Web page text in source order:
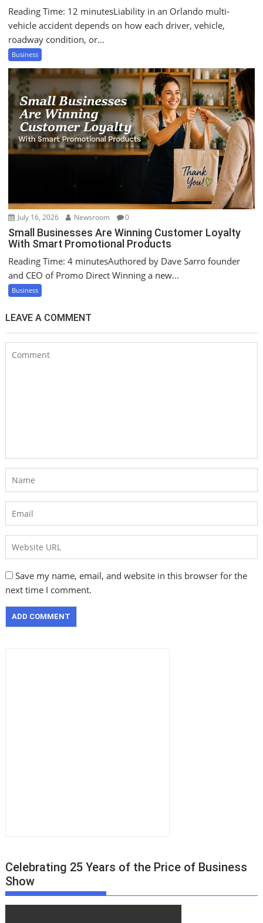
Reading Time: 12 minutesLiability in an Orlando multi-
vehicle accident depends on how each driver, vehicle,
roadway condition, or...
Business
July 16, 2026 Newsroom 0
Small Businesses Are Winning Customer Loyalty
With Smart Promotional Products
Reading Time: 4 minutesAuthored by Dave Sarro founder
and CEO of Promo Direct Winning a new...
Business
LEAVE A COMMENT
Save my name, email, and website in this browser for the
next time I comment.
Celebrating 25 Years of the Price of Business
Show